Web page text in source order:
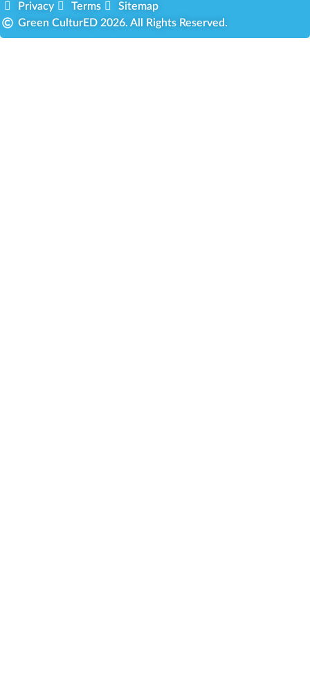
Privacy Terms
Sitemap
Green CulturED 2026. All Rights Reserved.